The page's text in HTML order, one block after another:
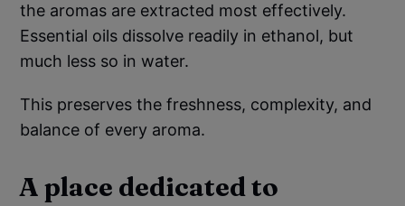
the aromas are extracted most effectively.
Essential oils dissolve readily in ethanol, but
much less so in water.
This preserves the freshness, complexity, and
balance of every aroma.
A place dedicated to